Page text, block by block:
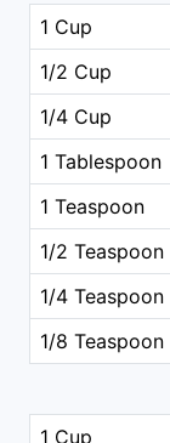
1 Cup
1/2 Cup
1/4 Cup
1 Tablespoon
1 Teaspoon
1/2 Teaspoon
1/4 Teaspoon
1/8 Teaspoon
1 Cup